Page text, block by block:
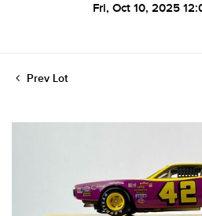
Fri, Oct 10, 2025
Prev Lot